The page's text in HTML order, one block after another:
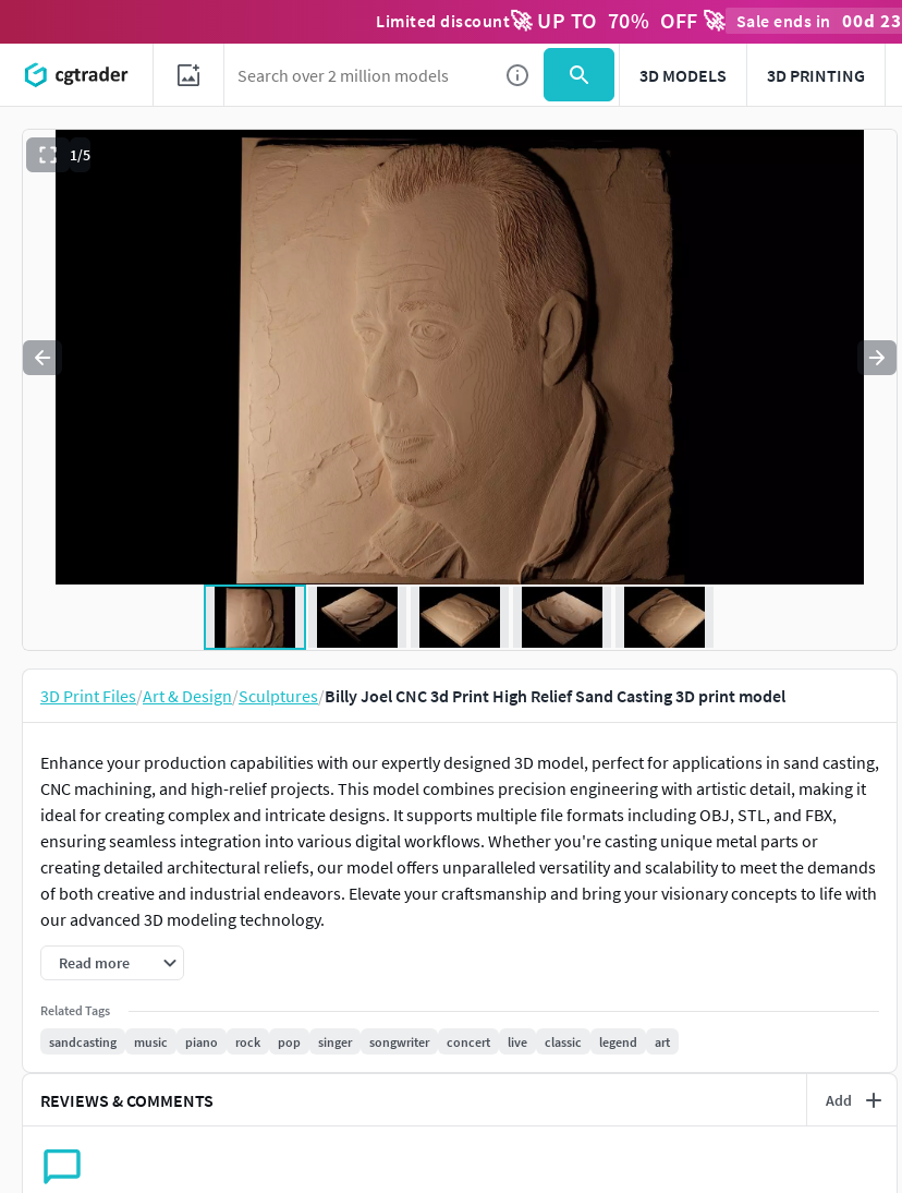
Limited discount🚀 UP TO 70% OFF 🚀 Sale ends in 00d 23
3D MODELS 3D PRINTING
1/5
Use to navigate. Press esc to quit
3D Print Files/Art & Design/Sculptures/Billy Joel CNC 3d Print High Relief Sand Casting 3D print model
Enhance your production capabilities with our expertly designed 3D model, perfect for applications in sand casting,
CNC machining, and high-relief projects. This model combines precision engineering with artistic detail, making it
ideal for creating complex and intricate designs. It supports multiple file formats including OBJ, STL, and FBX,
ensuring seamless integration into various digital workflows. Whether you're casting unique metal parts or
creating detailed architectural reliefs, our model offers unparalleled versatility and scalability to meet the demands
of both creative and industrial endeavors. Elevate your craftsmanship and bring your visionary concepts to life with
our advanced 3D modeling technology.
Read more
Related Tags
sandcasting
music piano rock pop singer songwriter concert live classic legend art
REVIEWS & COMMENTS Add